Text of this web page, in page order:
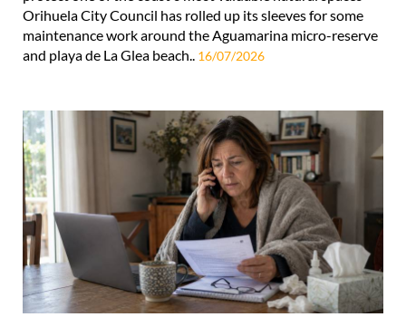
Orihuela City Council has rolled up its sleeves for some
maintenance work around the Aguamarina micro-reserve
and playa de La Glea beach.. 16/07/2026